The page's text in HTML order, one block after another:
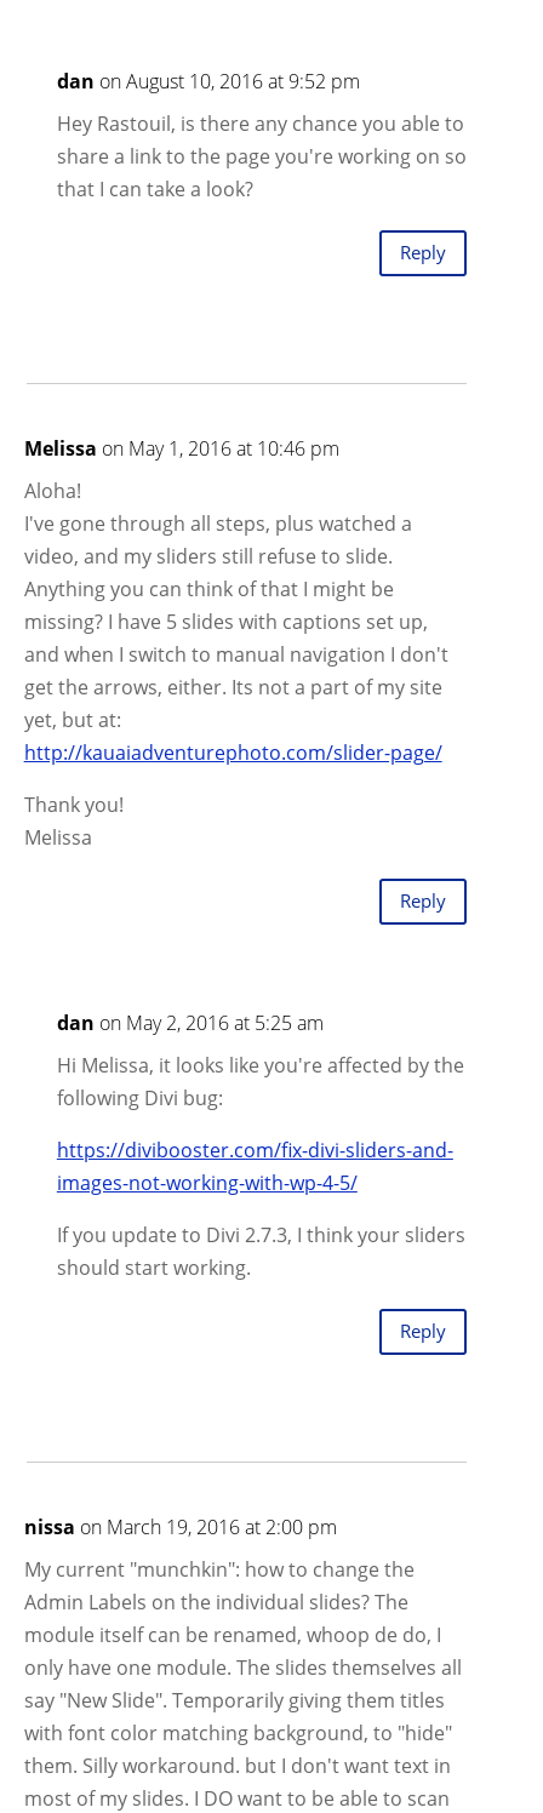
dan on August 10, 2016 at 9:52 pm
Hey Rastouil, is there any chance you able to
share a link to the page you're working on so
that I can take a look?
Reply
Melissa on May 1, 2016 at 10:46 pm
Aloha!
I've gone through all steps, plus watched a
video, and my sliders still refuse to slide.
Anything you can think of that I might be
missing? I have 5 slides with captions set up,
and when I switch to manual navigation I don't
get the arrows, either. Its not a part of my site
yet, but at:
http://kauaiadventurephoto.com/slider-page/
Thank you!
Melissa
Reply
dan on May 2, 2016 at 5:25 am
Hi Melissa, it looks like you're affected by the
following Divi bug:
https://divibooster.com/fix-divi-sliders-and-
images-not-working-with-wp-4-5/
If you update to Divi 2.7.3, I think your sliders
should start working.
Reply
nissa on March 19, 2016 at 2:00 pm
My current "munchkin": how to change the
Admin Labels on the individual slides? The
module itself can be renamed, whoop de do, I
only have one module. The slides themselves all
say "New Slide". Temporarily giving them titles
with font color matching background, to "hide"
them. Silly workaround. but I don't want text in
most of my slides. I DO want to be able to scan